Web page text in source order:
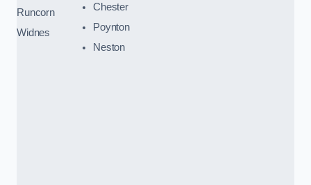
Runcorn
Widnes
Chester
Poynton
Neston